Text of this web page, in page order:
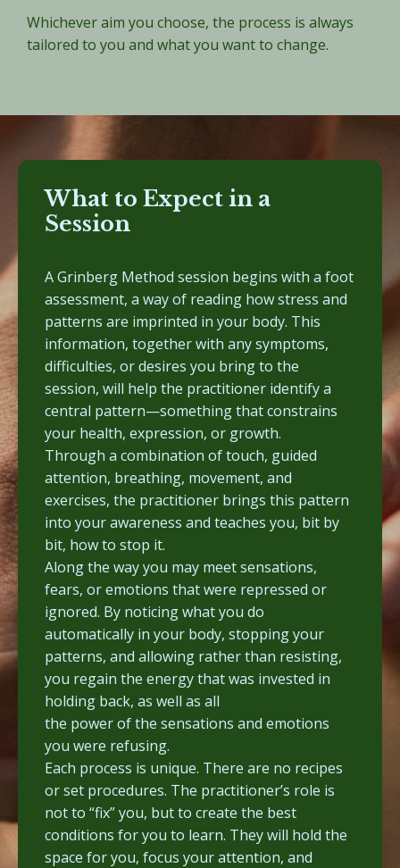
Whichever aim you choose, the process is always
tailored to you and what you want to change.
What to Expect in a
Session
A Grinberg Method session begins with a foot
assessment, a way of reading how stress and
patterns are imprinted in your body. This
information, together with any symptoms,
difficulties, or desires you bring to the
session, will help the practitioner identify a
central pattern—something that constrains
your health, expression, or growth.
Through a combination of touch, guided
attention, breathing, movement, and
exercises, the practitioner brings this pattern
into your awareness and teaches you, bit by
bit, how to stop it.
Along the way you may meet sensations,
fears, or emotions that were repressed or
ignored. By noticing what you do
automatically in your body, stopping your
patterns, and allowing rather than resisting,
you regain the energy that was invested in
holding back, as well as all
the power of the sensations and emotions
you were refusing.
Each process is unique. There are no recipes
or set procedures. The practitioner’s role is
not to “fix” you, but to create the best
conditions for you to learn. They will hold the
space for you, focus your attention, and